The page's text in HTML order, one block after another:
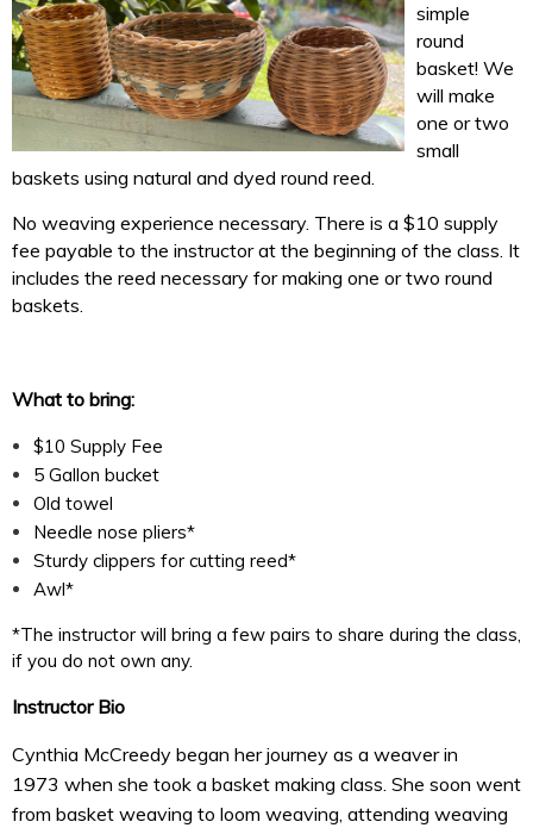
simple
round
basket! We
will make
one or two
small
baskets using natural and dyed round reed.
No weaving experience necessary. There is a $10 supply
fee payable to the instructor at the beginning of the class. It
includes the reed necessary for making one or two round
baskets.
What to bring:
$10 Supply Fee
5 Gallon bucket
Old towel
Needle nose pliers*
Sturdy clippers for cutting reed*
Awl*
*The instructor will bring a few pairs to share during the class,
if you do not own any.
Instructor Bio
Cynthia McCreedy began her journey as a weaver in
1973 when she took a basket making class. She soon went
from basket weaving to loom weaving, attending weaving